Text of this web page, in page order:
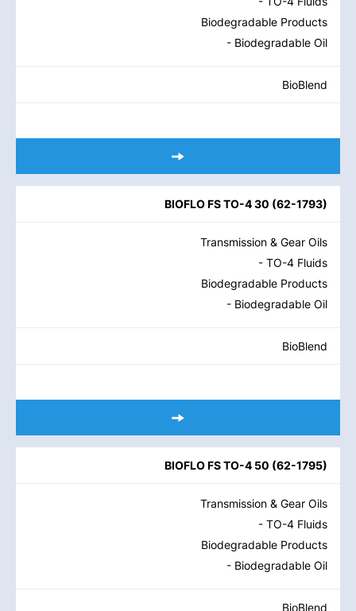
Biodegradable Products
- Biodegradable Oil
BioBlend
BIOFLO FS TO-4 30 (62-1793)
Transmission & Gear Oils
- TO-4 Fluids
Biodegradable Products
- Biodegradable Oil
BioBlend
BIOFLO FS TO-4 50 (62-1795)
Transmission & Gear Oils
- TO-4 Fluids
Biodegradable Products
- Biodegradable Oil
BioBlend